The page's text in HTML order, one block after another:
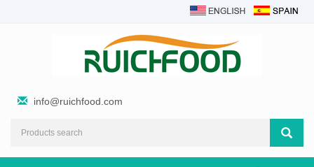
info@ruichfood.com